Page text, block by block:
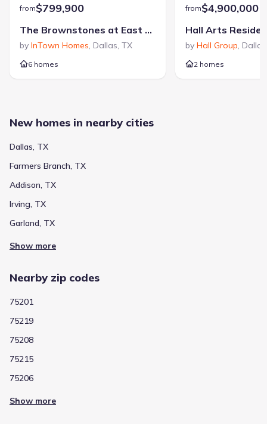
from$799,900
The Brownstones at East Quarter
by InTown Homes, Dallas, TX
6 homes
from$4,900,000
Hall Arts
by Hall Group, Dallas
2 homes
New homes in nearby cities
Dallas, TX
Farmers Branch, TX
Addison, TX
Irving, TX
Garland, TX
Show more
Nearby zip codes
75201
75219
75208
75215
75206
Show more